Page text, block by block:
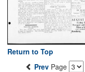
Return to Top
Prev Page